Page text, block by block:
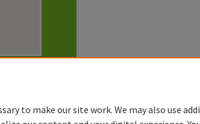
to make our site work. We may also use